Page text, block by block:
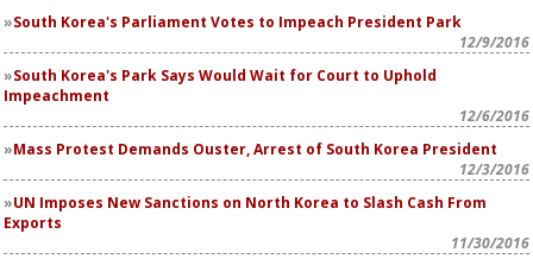
South Korea's Parliament Votes to Impeach President Park
12/9/2016
South Korea's Park Says Would Wait for Court to Uphold
Impeachment
12/6/2016
Mass Protest Demands Ouster, Arrest of South Korea President
12/3/2016
UN Imposes New Sanctions on North Korea to Slash Cash From
Exports
11/30/2016